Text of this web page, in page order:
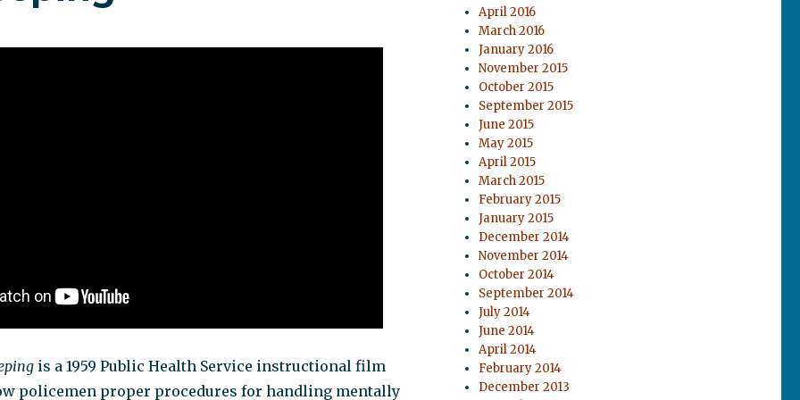
is a 1959 Public Health Service instructional film
policemen proper procedures for handling mentally
April 2016
March 2016
January 2016
November 2015
October 2015
September 2015
June 2015
May 2015
April 2015
March 2015
February 2015
January 2015
December 2014
November 2014
October 2014
September 2014
July 2014
June 2014
April 2014
February 2014
December 2013